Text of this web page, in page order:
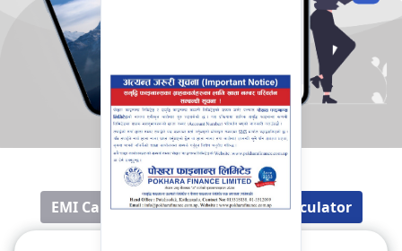
EMI Calculator Fixed Deposit Calculator